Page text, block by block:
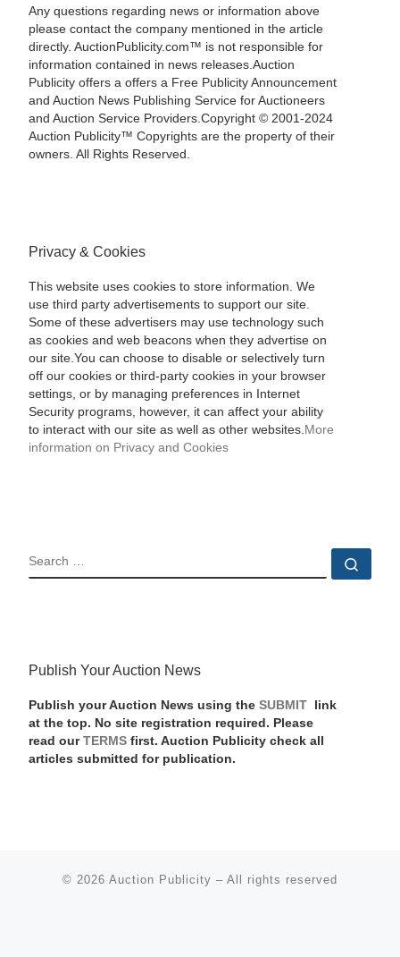
Any questions regarding news or information above
please contact the company mentioned in the article
directly. AuctionPublicity.com™ is not responsible for
information contained in news releases.Auction
Publicity offers a offers a Free Publicity Announcement
and Auction News Publishing Service for Auctioneers
and Auction Service Providers.Copyright © 2001-2024
Auction Publicity™ Copyrights are the property of their
owners. All Rights Reserved.
Privacy & Cookies
This website uses cookies to store information. We
use third party advertisements to support our site.
Some of these advertisers may use technology such
as cookies and web beacons when they advertise on
our site.You can choose to disable or selectively turn
off our cookies or third-party cookies in your browser
settings, or by managing preferences in Internet
Security programs, however, it can affect your ability
to interact with our site as well as other websites. More
information on Privacy and Cookies
SEARCH
Publish Your Auction News
Publish your Auction News using the SUBMIT
link
at the top. No site registration required. Please
read our TERMSfirst. Auction Publicity check all
articles submitted for publication.
© 2026 Auction Publicity – All rights reserved